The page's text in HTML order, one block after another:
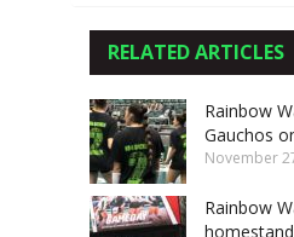
RELATED ARTICLES
Rainbow
Gauchos
November
Rainbow